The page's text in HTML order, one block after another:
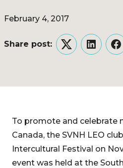
February 4, 2017
Share post:
Twitter
To promote and celebrate
Canada, the SVNH LEO
Intercultural Festival on
event was held at the